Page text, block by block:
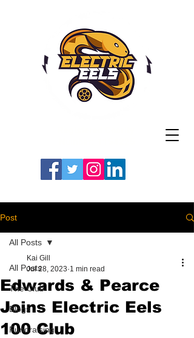
Post
All Posts
The Club
Blogs
Fundraising
All Posts
Edwards & Pearce
Joins Electric Eels
100 Club
Kai Gill
Jul 28, 2023 1 min read